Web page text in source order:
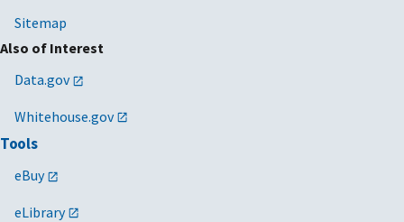
Sitemap
Also of Interest
Data.gov
Whitehouse.gov
Tools
eBuy
eLibrary